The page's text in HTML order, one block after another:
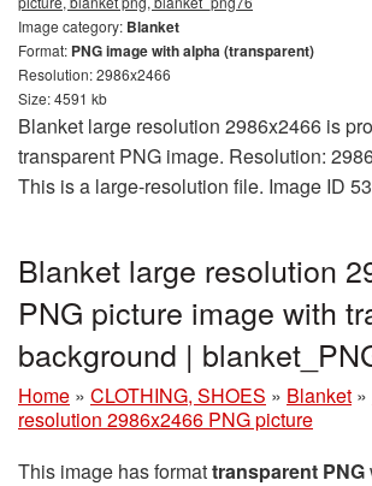
Image category: Blanket
Format: PNG image with alpha (transparent)
Resolution: 2986x2466
Size: 4591 kb
Blanket large resolution 2986x2466 is
transparent PNG image. Resolution:
This is a large-resolution file. Image ID
Blanket large resolution
PNG picture image with
background |
Home » CLOTHING, SHOES » Blanket »
resolution 2986x2466 PNG picture
This image has formattransparent PNG